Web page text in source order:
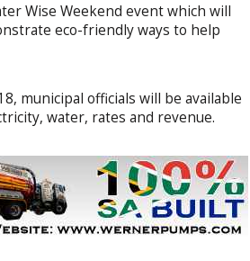
Wise Weekend event which will
eco-friendly ways to help
municipal officials will be available
water, rates and revenue.